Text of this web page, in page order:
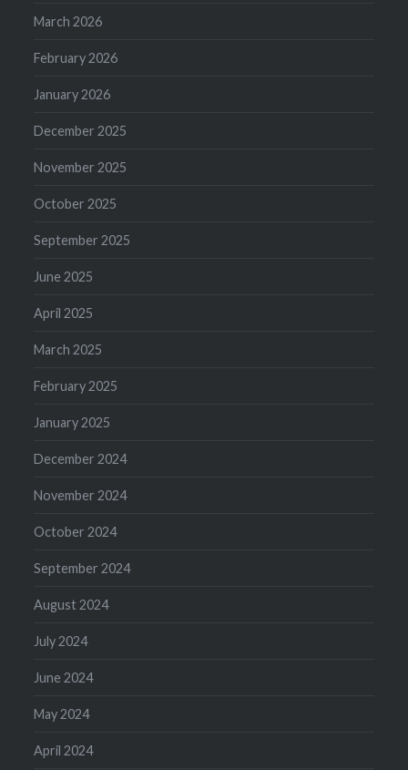
March 2026
February 2026
January 2026
December 2025
November 2025
October 2025
September 2025
June 2025
April 2025
March 2025
February 2025
January 2025
December 2024
November 2024
October 2024
September 2024
August 2024
July 2024
June 2024
May 2024
April 2024